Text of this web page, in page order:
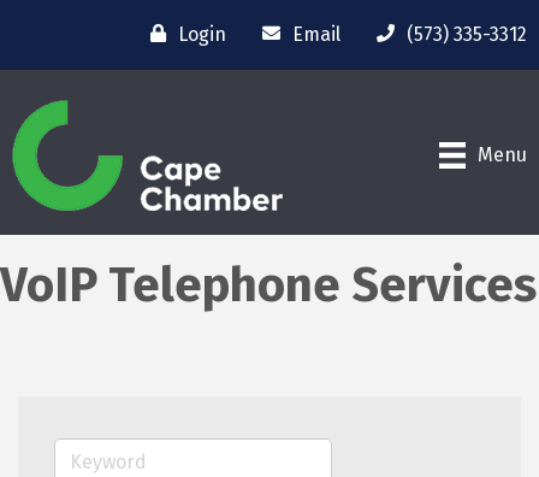
Login Email (573) 335-3312
Menu
VoIP Telephone Services